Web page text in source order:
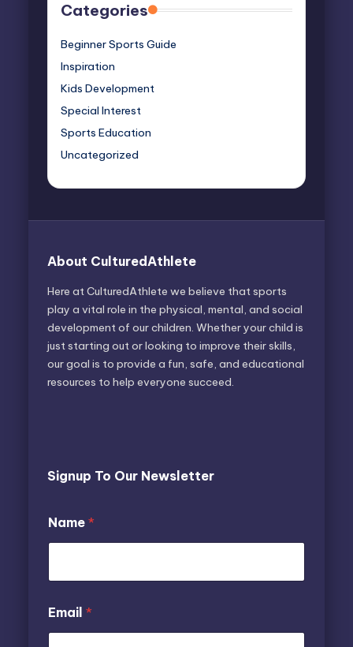
Categories
Beginner Sports Guide
Inspiration
Kids Development
Special Interest
Sports Education
Uncategorized
About CulturedAthlete
Here at CulturedAthlete we believe that sports
play a vital role in the physical, mental, and social
development of our children. Whether your child is
just starting out or looking to improve their skills,
our goal is to provide a fun, safe, and educational
resources to help everyone succeed.
Signup To Our Newsletter
a
m
m
i
l
*
N
e
Name *
Email *